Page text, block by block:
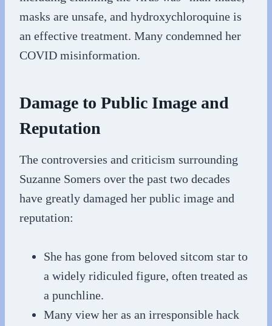
masks are unsafe, and hydroxychloroquine is
an effective treatment. Many condemned her
COVID misinformation.
Damage to Public Image and
Reputation
The controversies and criticism surrounding
Suzanne Somers over the past two decades
have greatly damaged her public image and
reputation:
She has gone from beloved sitcom star to
a widely ridiculed figure, often treated as
a punchline.
Many view her as an irresponsible hack